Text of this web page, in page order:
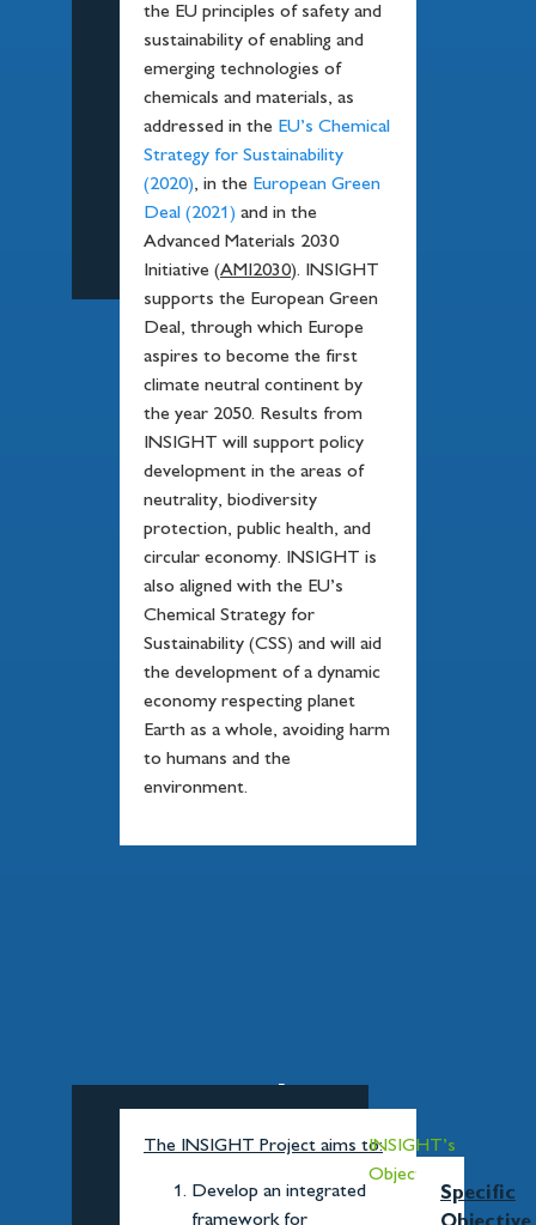
the EU principles of safety and
sustainability of enabling and
emerging technologies of
chemicals and materials, as
addressed in the EU’s Chemical
Strategy for Sustainability
(2020), in the European Green
Deal (2021) and in the
Advanced Materials 2030
Initiative (AMI2030). INSIGHT
supports the European Green
Deal, through which Europe
aspires to become the first
climate neutral continent by
the year 2050. Results from
INSIGHT will support policy
development in the areas of
neutrality, biodiversity
protection, public health, and
circular economy. INSIGHT is
also aligned with the EU’s
Chemical Strategy for
Sustainability (CSS) and will aid
the development of a dynamic
economy respecting planet
Earth as a whole, avoiding harm
to humans and the
environment.
INSIGHT's
Objectives
The INSIGHT Project aims to:
Develop an integrated
framework for
INSIGHT’s
Objectives
Specific